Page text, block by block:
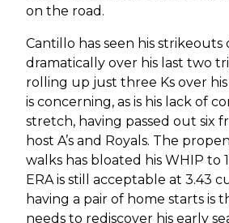
on the road.
Cantillo has seen his strikeouts
dramatically over his last two
rolling up just three Ks over his
is concerning, as is his lack of
stretch, having passed out six
host A’s and Royals. The
walks has bloated his WHIP to
ERA is still acceptable at 3.43
having a pair of home starts is
needs to rediscover his early